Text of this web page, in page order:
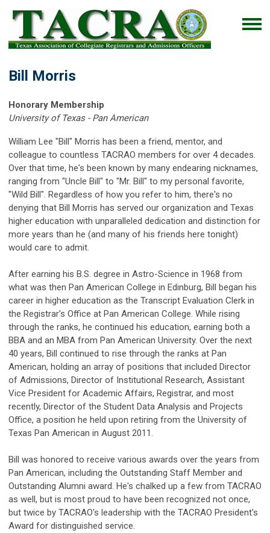
Bill Morris
Honorary Membership
University of Texas - Pan American
William Lee "Bill" Morris has been a friend, mentor, and
colleague to countless TACRAO members for over 4 decades.
Over that time, he's been known by many endearing nicknames,
ranging from "Uncle Bill" to "Mr. Bill" to my personal favorite,
"Wild Bill". Regardless of how you refer to him, there's no
denying that Bill Morris has served our organization and Texas
higher education with unparalleled dedication and distinction for
more years than he (and many of his friends here tonight)
would care to admit.
After earning his B.S. degree in Astro-Science in 1968 from
what was then Pan American College in Edinburg, Bill began his
career in higher education as the Transcript Evaluation Clerk in
the Registrar's Office at Pan American College. While rising
through the ranks, he continued his education, earning both a
BBA and an MBA from Pan American University. Over the next
40 years, Bill continued to rise through the ranks at Pan
American, holding an array of positions that included Director
of Admissions, Director of Institutional Research, Assistant
Vice President for Academic Affairs, Registrar, and most
recently, Director of the Student Data Analysis and Projects
Office, a position he held upon retiring from the University of
Texas Pan American in August 2011.
Bill was honored to receive various awards over the years from
Pan American, including the Outstanding Staff Member and
Outstanding Alumni award. He's chalked up a few from TACRAO
as well, but is most proud to have been recognized not once,
but twice by TACRAO's leadership with the TACRAO President's
Award for distinguished service.